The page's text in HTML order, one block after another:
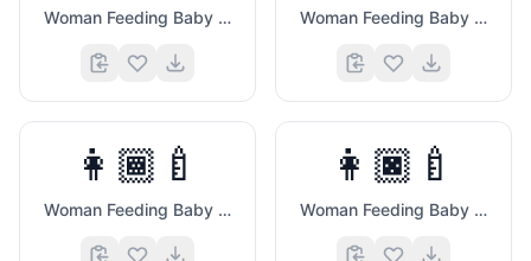
Woman Feeding Baby (Medium Light Skin Tone) Woman Feeding Baby (Medium Skin Tone)
👩🏾‍🍼
Woman Feeding Baby (Medium Dark Skin Tone)
👩🏿‍🍼
Woman Feeding Baby (Dark Skin Tone)